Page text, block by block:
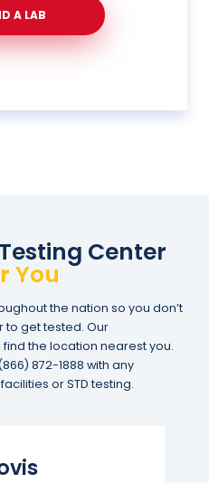
A LAB
Center
You
the nation so you don’t
to get tested. Our
the location nearest you.
872-1888 with any
or STD testing.